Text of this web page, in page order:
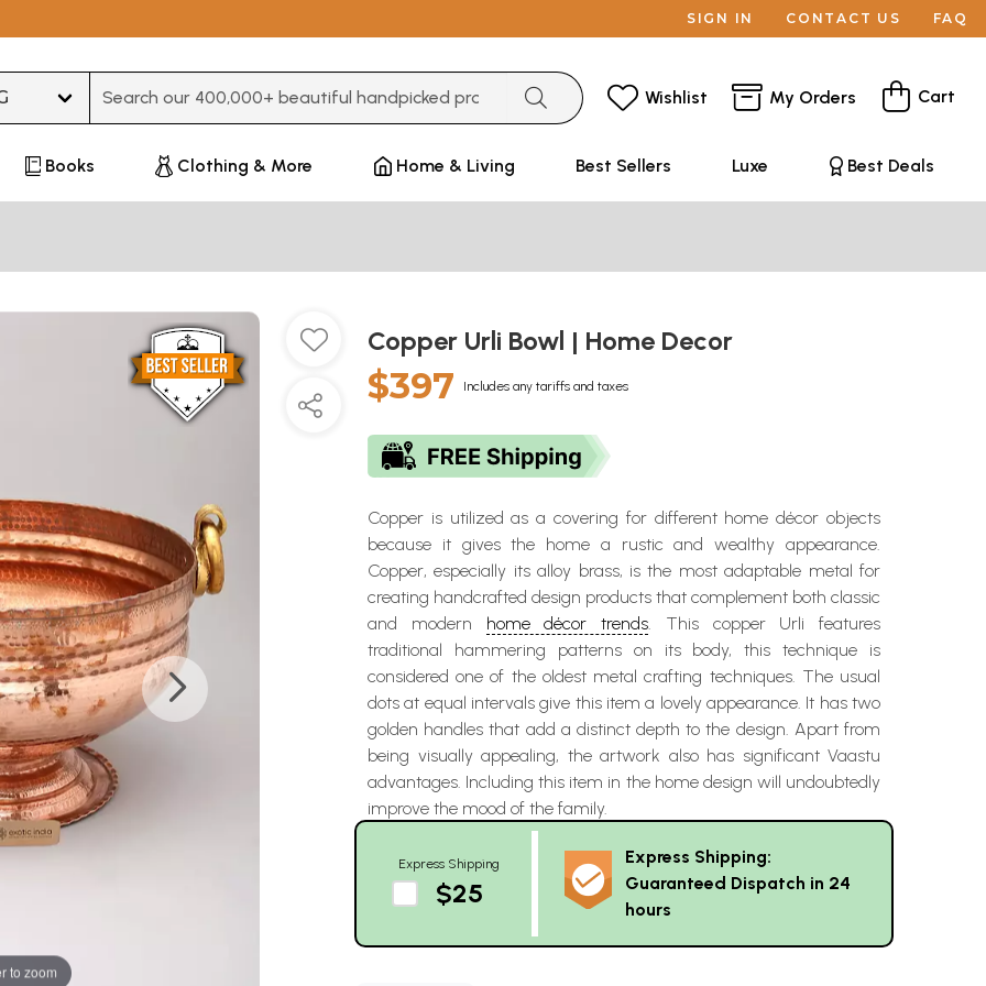
SIGN IN CONTACT US FAQ
Wishlist My Orders Cart
Books Clothing & More Home & Living Best Sellers Luxe Best Deals
to zoom
Copper Urli Bowl | Home Decor
$397 Includes any tariffs and taxes
Copper is utilized as a covering for different home décor objects
because it gives the home a rustic and wealthy appearance.
Copper, especially its alloy brass, is the most adaptable metal for
creating handcrafted design products that complement both classic
and modern home décor trends. This copper Urli features
traditional hammering patterns on its body, this technique is
considered one of the oldest metal crafting techniques. The usual
dots at equal intervals give this item a lovely appearance. It has two
golden handles that add a distinct depth to the design. Apart from
being visually appealing, the artwork also has significant Vaastu
advantages. Including this item in the home design will undoubtedly
improve the mood of the family.
Express Shipping
$25
Express Shipping:
Guaranteed Dispatch in 24
hours